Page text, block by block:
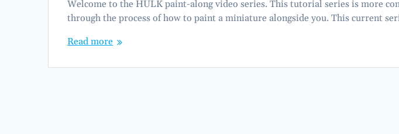
Welcome to the HULK paint-along video series. This tutorial series is more
through the process of how to paint a miniature alongside you. This current
Read more